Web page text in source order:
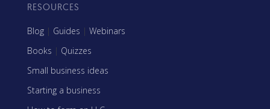
RESOURCES
Blog | Guides | Webinars
Books | Quizzes
Small business ideas
Starting a business